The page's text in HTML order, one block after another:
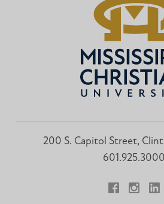
200 S. Capitol Street,
601.925.3000